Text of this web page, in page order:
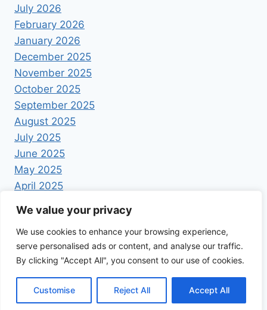
We value your privacy
We use cookies to enhance your browsing experience,
serve personalised ads or content, and analyse our traffic.
By clicking "Accept All", you consent to our use of cookies.
Customise Reject All Accept All
July 2026
February 2026
January 2026
December 2025
November 2025
October 2025
September 2025
August 2025
July 2025
June 2025
May 2025
April 2025
© 2026 Foodrecipestory - WordPress Theme by
Kadence WP